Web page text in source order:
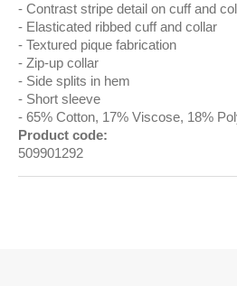
Contrast stripe detail on cuff and
Elasticated ribbed cuff and collar
Textured pique fabrication
Zip-up collar
Side splits in hem
Short sleeve
65% Cotton, 17% Viscose, 18%
Product code:
509901292